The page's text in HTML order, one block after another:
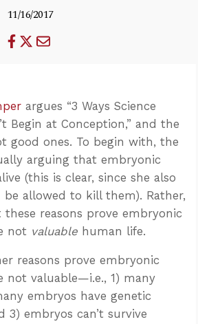
11/16/2017
argues “3 Ways Science
Begin at Conception,” and the
good ones. To begin with, the
arguing that embryonic
(this is clear, since she also
be allowed to kill them). Rather,
these reasons prove embryonic
not valuable human life.
reasons prove embryonic
not valuable—i.e., 1) many
embryos have genetic
3) embryos can’t survive